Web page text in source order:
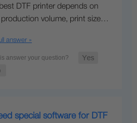
best DTF printer depends on
production volume, print size…
answer »
special software for DTF